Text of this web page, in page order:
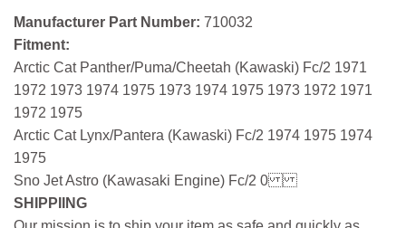
Manufacturer Part Number: 710032
Fitment:
Arctic Cat Panther/Puma/Cheetah (Kawaski) Fc/2 1971
1972 1973 1974 1975 1973 1974 1975 1973 1972 1971
1972 1975
Arctic Cat Lynx/Pantera (Kawaski) Fc/2 1974 1975 1974
1975
Sno Jet Astro (Kawasaki Engine) Fc/2 0
SHIPPIING